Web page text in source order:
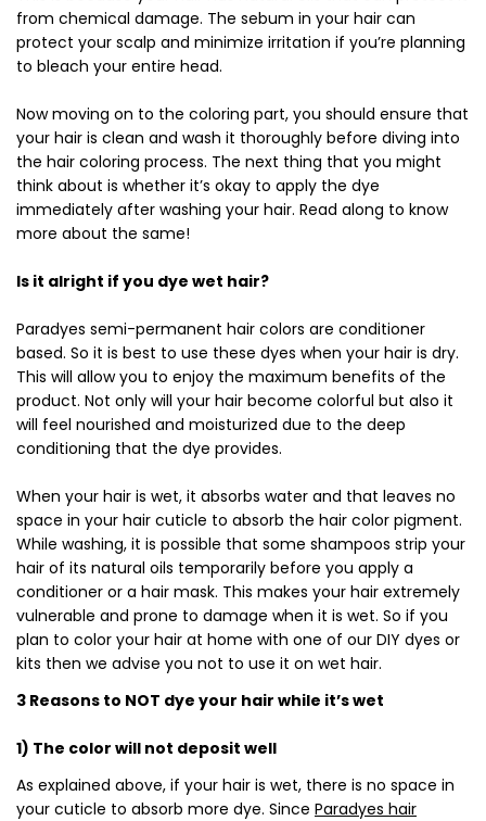
from chemical damage. The sebum in your hair can
protect your scalp and minimize irritation if you’re planning
to bleach your entire head.
Now moving on to the coloring part, you should ensure that
your hair is clean and wash it thoroughly before diving into
the hair coloring process. The next thing that you might
think about is whether it’s okay to apply the dye
immediately after washing your hair. Read along to know
more about the same!
Is it alright if you dye wet hair?
Paradyes semi-permanent hair colors are conditioner
based. So it is best to use these dyes when your hair is dry.
This will allow you to enjoy the maximum benefits of the
product. Not only will your hair become colorful but also it
will feel nourished and moisturized due to the deep
conditioning that the dye provides.
When your hair is wet, it absorbs water and that leaves no
space in your hair cuticle to absorb the hair color pigment.
While washing, it is possible that some shampoos strip your
hair of its natural oils temporarily before you apply a
conditioner or a hair mask. This makes your hair extremely
vulnerable and prone to damage when it is wet. So if you
plan to color your hair at home with one of our DIY dyes or
kits then we advise you not to use it on wet hair.
3 Reasons to NOT dye your hair while it’s wet
1) The color will not deposit well
As explained above, if your hair is wet, there is no space in
your cuticle to absorb more dye. Since Paradyes hair